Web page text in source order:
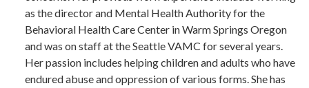
as the director and Mental Health Authority for the
Behavioral Health Care Center in Warm Springs Oregon
and was on staff at the Seattle VAMC for several years.
Her passion includes helping children and adults who have
endured abuse and oppression of various forms. She has